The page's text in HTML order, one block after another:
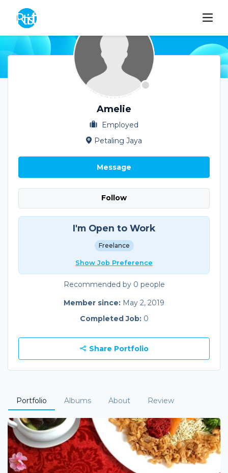
Amelie
Employed
Petaling Jaya
Message
Follow
I'm Open to Work
Freelance
Show Job Preference
Recommended by 0 people
Member since: May 2, 2019
Completed Job: 0
Share Portfolio
Portfolio Albums About Review